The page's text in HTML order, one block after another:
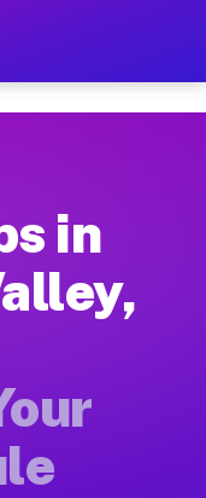
PA Work
the Muvr
Jobs
between $28 and
Jobs
the Muvr platform
in